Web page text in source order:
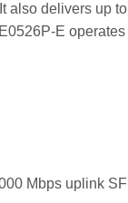
delivers up
E
Mbps uplink